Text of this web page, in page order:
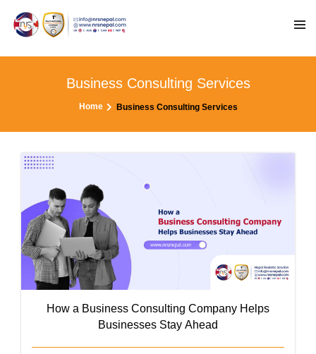
Business Consulting Services
Home Business Consulting Services
How a Business Consulting Company Helps
Businesses Stay Ahead